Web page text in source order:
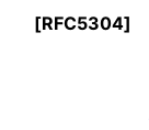
[RFC5304]